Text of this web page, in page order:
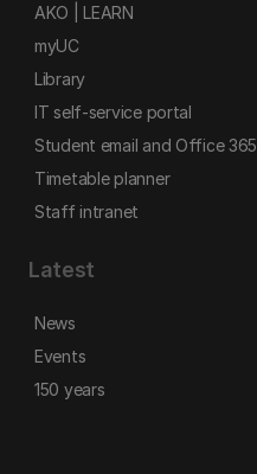
AKO | LEARN
myUC
Library
IT self-service portal
Student email and Office 365
Timetable planner
Staff intranet
Latest
News
Events
150 years